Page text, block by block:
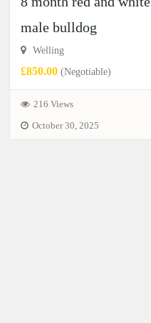
male bulldog
Welling
£850.00 (Negotiable)
216 Views
October 30, 2025